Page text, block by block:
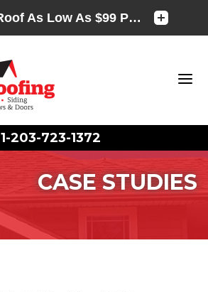
1-203-723-1372
CASE STUDIES